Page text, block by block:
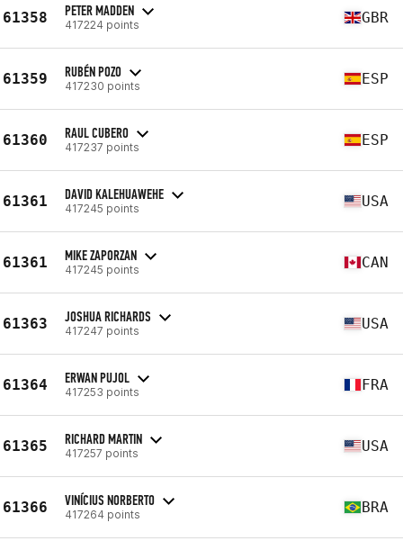
61358 PETER MADDEN
417224 points GBR
61359 RUBÉN POZO
417230 points ESP
61360 RAUL CUBERO
417237 points ESP
61361 DAVID KALEHUAWEHE
417245 points USA
61361 MIKE ZAPORZAN
417245 points CAN
61363 JOSHUA RICHARDS
417247 points USA
61364 ERWAN PUJOL
417253 points FRA
61365 RICHARD MARTIN
417257 points USA
61366 VINÍCIUS NORBERTO
417264 points BRA